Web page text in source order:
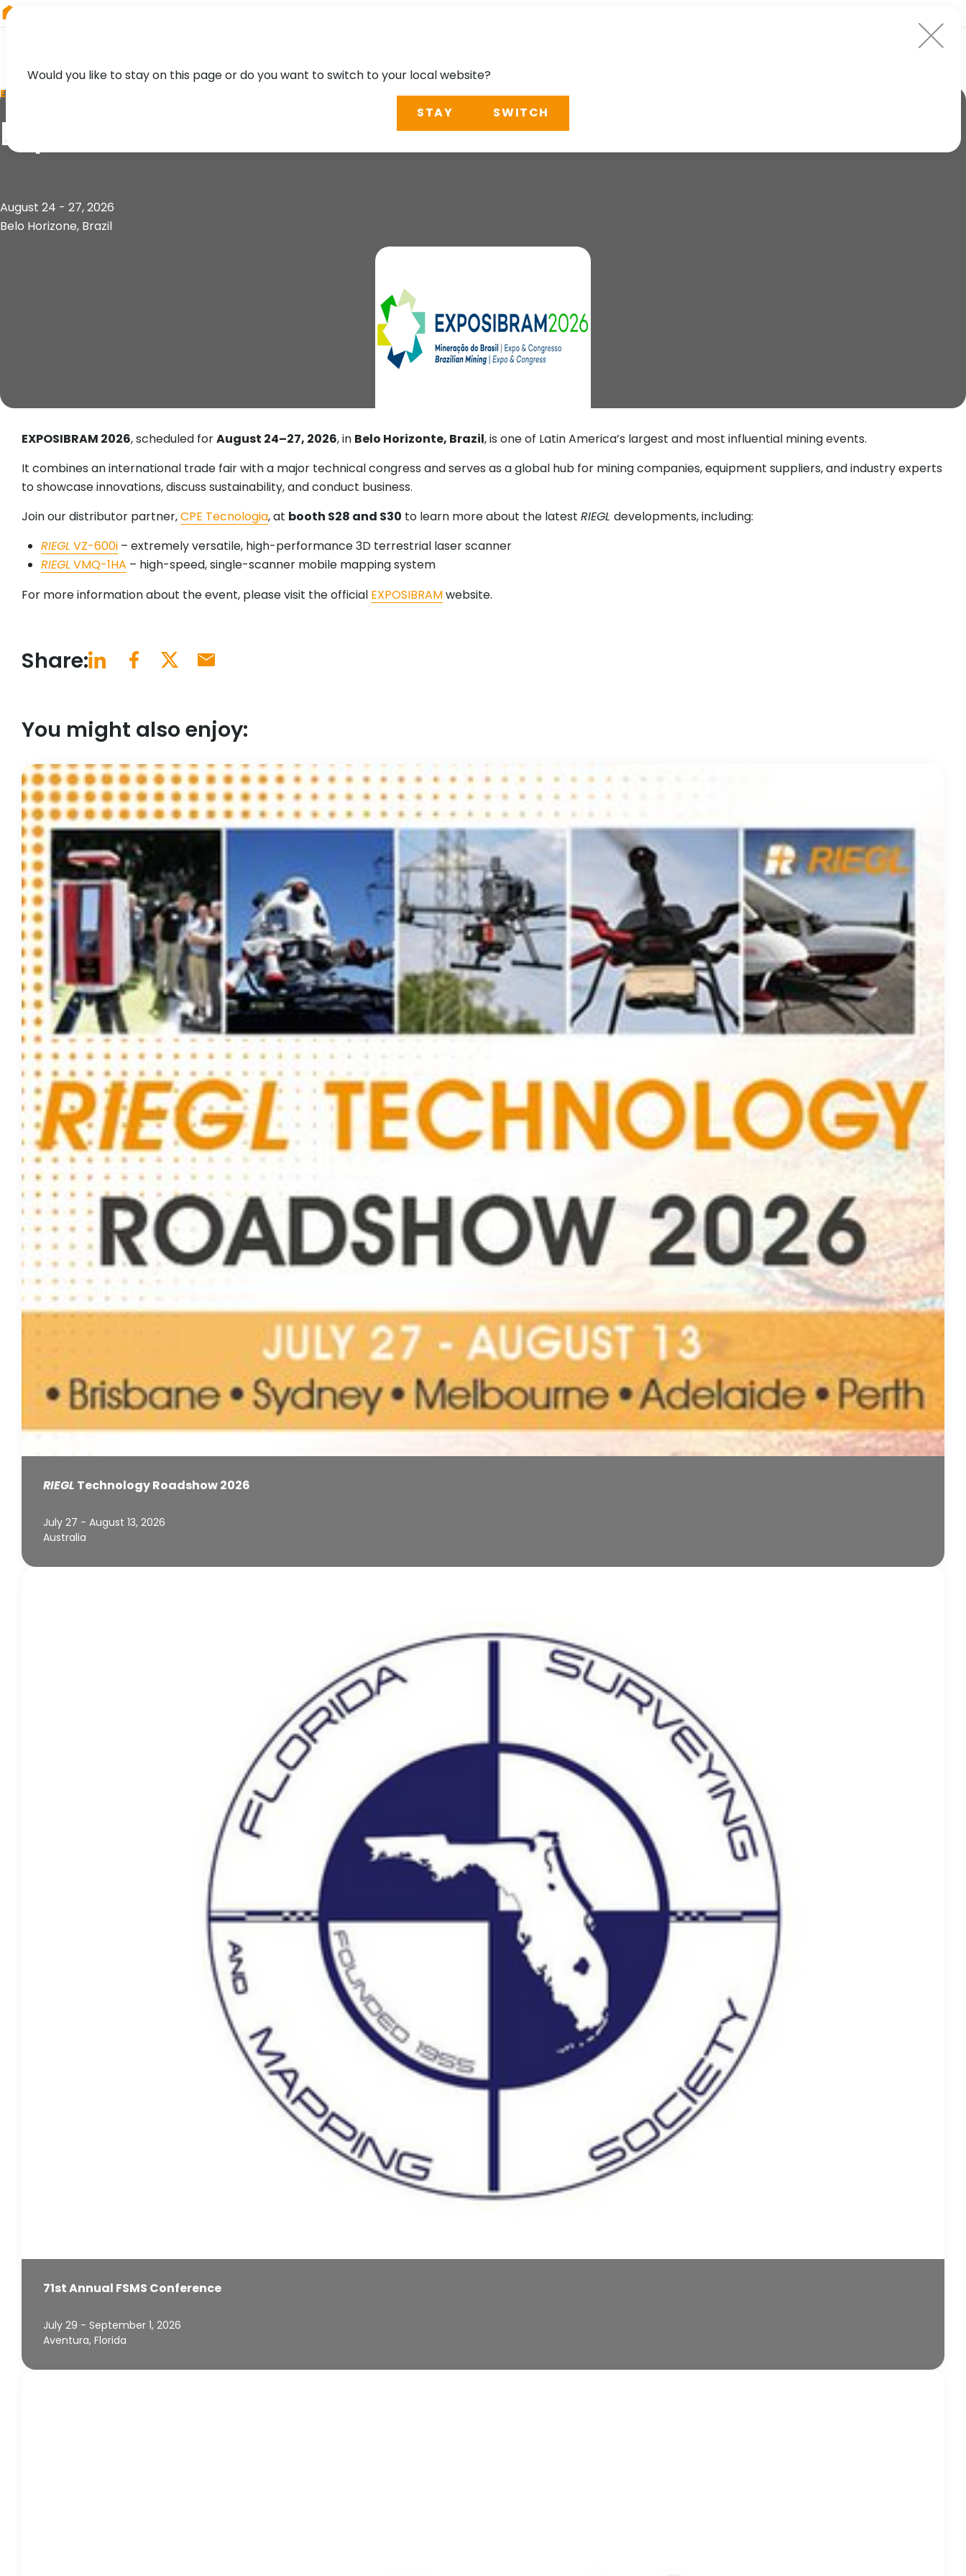
EVENT
Exposibram
August 24 - 27, 2026
Belo Horizone, Brazil
EXPOSIBRAM 2026, scheduled forAugust 24–27, 2026, in Belo Horizonte, Brazil, is one of Latin America’s largest and most influential mining events.
It combines an international trade fair with a major technical congress and serves as a global hub for mining companies, equipment suppliers, and industry experts
to showcase innovations, discuss sustainability, and conduct business.
Join our distributor partner,CPE Tecnologia, at booth S28 and S30 to learn more about the latest RIEGL developments, including:
RIEGL VZ-600i – extremely versatile, high-performance 3D terrestrial laser scanner
RIEGL VMQ-1HA – high-speed, single-scanner mobile mapping system
For more information about the event, please visit the official EXPOSIBRAMwebsite.
Share:
You might also enjoy:
RIEGL Technology Roadshow 2026
July 27 - August 13, 2026
Australia
71st Annual FSMS Conference
July 29 - September 1, 2026
Aventura, Florida
Would you like to stay on this page or do you want to switch to your local website?
STAY SWITCH